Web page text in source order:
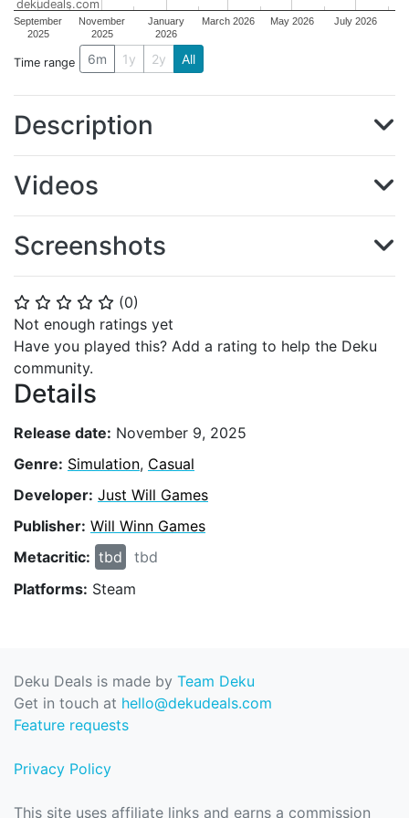
⭐ ⭐ ⭐ ⭐ ⭐ (0)
Not enough ratings yet
Have you played this? Add a rating to help the Deku
community.
Details
Release date: November 9, 2025
Genre: Simulation, Casual
Developer: Just Will Games
Publisher: Will Winn Games
Metacritic: tbd
tbd
Platforms: Steam
September
2025
November
2025
January
2026
March 2026 May 2026 July 2026
dekudeals.com
Time range 6m 1y 2y All
Description
Videos
Screenshots
Deku Deals is made by Team Deku
Get in touch at hello@dekudeals.com
Feature requests
Privacy Policy
This site uses affiliate links and earns a commission